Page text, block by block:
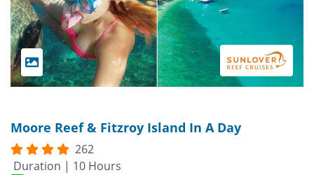
Moore Reef & Fitzroy Island In A Day
262
Duration | 10 Hours